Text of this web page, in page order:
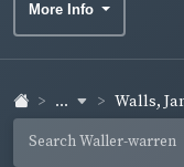
More Info
... Walls,